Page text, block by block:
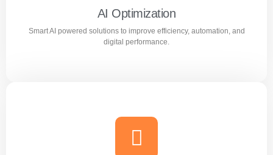
Learn more
AI Optimization
Smart AI powered solutions to improve efficiency, automation, and
digital performance.
AI Optimization
Smart AI powered solutions to improve efficiency,